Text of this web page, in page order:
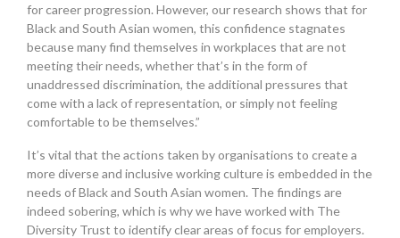
for career progression. However, our research shows that for
Black and South Asian women, this confidence stagnates
because many find themselves in workplaces that are not
meeting their needs, whether that’s in the form of
unaddressed discrimination, the additional pressures that
come with a lack of representation, or simply not feeling
comfortable to be themselves.”
It’s vital that the actions taken by organisations to create a
more diverse and inclusive working culture is embedded in the
needs of Black and South Asian women. The findings are
indeed sobering, which is why we have worked with The
Diversity Trust to identify clear areas of focus for employers.